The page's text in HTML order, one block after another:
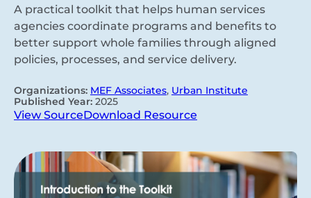
A practical toolkit that helps human services
agencies coordinate programs and benefits to
better support whole families through aligned
policies, processes, and service delivery.
Organizations: MEF Associates, Urban Institute
Published Year: 2025
View SourceDownload Resource